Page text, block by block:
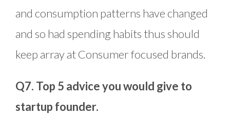
and consumption patterns have changed
and so had spending habits thus should
keep array at Consumer focused brands.
Q7. Top 5 advice you would give to
startup founder.